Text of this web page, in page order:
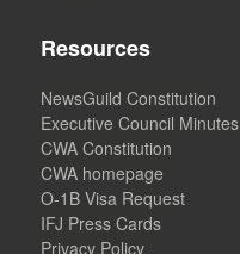
Resources
NewsGuild Constitution
Executive Council Minutes
CWA Constitution
CWA homepage
O-1B Visa Request
IFJ Press Cards
Privacy Policy